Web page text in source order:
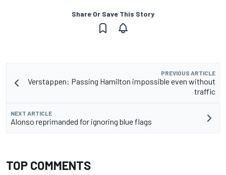
Share Or Save This Story
PREVIOUS ARTICLE
Verstappen: Passing Hamilton impossible even without
traffic
NEXT ARTICLE
Alonso reprimanded for ignoring blue flags
TOP COMMENTS